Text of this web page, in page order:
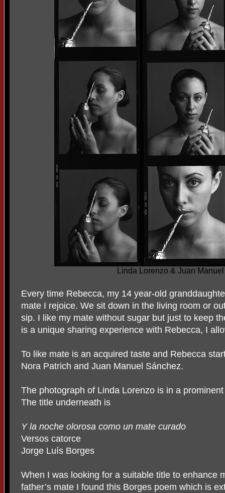
Linda Lorenzo & Juan
Every time Rebecca, my 14 year-old
mate I rejoice. We sit down in the living room or
sip. I like my mate without sugar but just to keep
is a unique sharing experience with Rebecca, I
To like mate is an acquired taste and Rebecca
Nora Patrich and Juan Manuel Sánchez.
The photograph of Linda Lorenzo is in a
The title underneath is
Y la noche olorosa como un mate curado
Versos catorce
Jorge Luís Borges
When I was looking for a suitable title to enhance
father’s mate I found this Borges poem which is